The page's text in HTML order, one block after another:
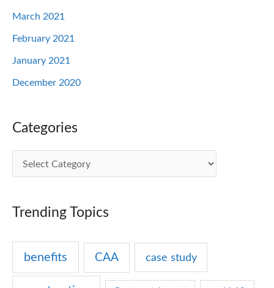
March 2021
February 2021
January 2021
December 2020
Categories
a
e
r
Trending Topics
benefits CAA case study